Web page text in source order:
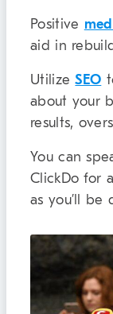
Positive
aid in
UtilizeSEO
about your
results,
You can
ClickDo for
as you’ll